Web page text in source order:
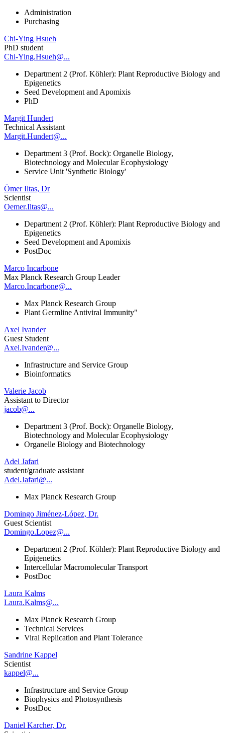
Administration
Purchasing
Chi-Ying Hsueh
PhD student
Chi-Ying.Hsueh@...
Department 2 (Prof. Köhler): Plant Reproductive Biology and
Epigenetics
Seed Development and Apomixis
PhD
Margit Hundert
Technical Assistant
Margit.Hundert@...
Department 3 (Prof. Bock): Organelle Biology,
Biotechnology and Molecular Ecophysiology
Service Unit 'Synthetic Biology'
Ömer Iltas, Dr
Scientist
Oemer.Iltas@...
Department 2 (Prof. Köhler): Plant Reproductive Biology and
Epigenetics
Seed Development and Apomixis
PostDoc
Marco Incarbone
Max Planck Research Group Leader
Marco.Incarbone@...
Max Planck Research Group
Plant Germline Antiviral Immunity"
Axel Ivander
Guest Student
Axel.Ivander@...
Infrastructure and Service Group
Bioinformatics
Valerie Jacob
Assistant to Director
jacob@...
Department 3 (Prof. Bock): Organelle Biology,
Biotechnology and Molecular Ecophysiology
Organelle Biology and Biotechnology
Adel Jafari
student/graduate assistant
Adel.Jafari@...
Max Planck Research Group
Domingo Jiménez-López, Dr.
Guest Scientist
Domingo.Lopez@...
Department 2 (Prof. Köhler): Plant Reproductive Biology and
Epigenetics
Intercellular Macromolecular Transport
PostDoc
Laura Kalms
Laura.Kalms@...
Max Planck Research Group
Technical Services
Viral Replication and Plant Tolerance
Sandrine Kappel
Scientist
kappel@...
Infrastructure and Service Group
Biophysics and Photosynthesis
PostDoc
Daniel Karcher, Dr.